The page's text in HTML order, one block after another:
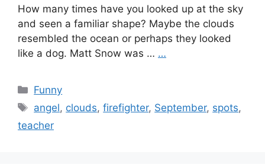
How many times have you looked up at the sky
and seen a familiar shape? Maybe the clouds
resembled the ocean or perhaps they looked
like a dog. Matt Snow was … …
Categories
Funny
Tags
angel, clouds,firefighter, September, spots,
teacher